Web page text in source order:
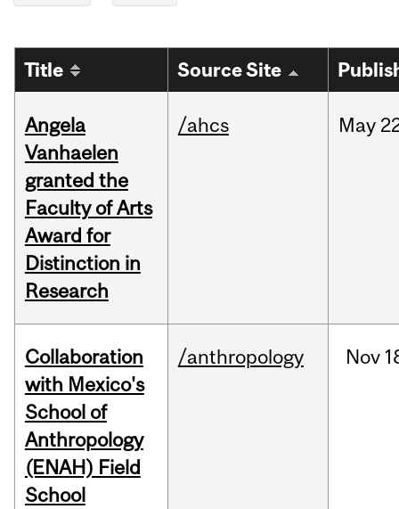
Title Source Site
Angela
Vanhaelen
granted the
Faculty of Arts
Award for
Distinction in
Research
/ahcs May
Collaboration
with Mexico's
School of
Anthropology
(ENAH) Field
School
/anthropology Nov